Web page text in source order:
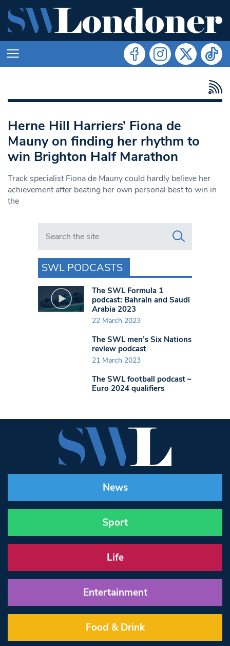
Herne Hill Harriers’ Fiona de
Mauny on finding her rhythm to
win Brighton Half Marathon
Track specialist Fiona de Mauny could hardly believe her
achievement after beating her own personal best to win in
the
Search in https://www.swlondoner.co.uk/
SWL PODCASTS
The SWL Formula 1
podcast: Bahrain and Saudi
Arabia 2023
22 March 2023
The SWL men’s Six Nations
review podcast
21 March 2023
The SWL football podcast –
Euro 2024 qualifiers
News
Sport
Life
Entertainment
Food & Drink